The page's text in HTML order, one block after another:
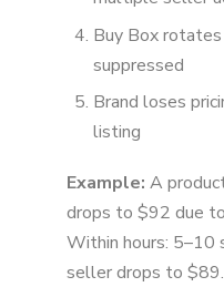
Buy Box
suppressed
Brand loses
listing
Example: A
drops to $92 due
Within hours: 5–10
seller drops to